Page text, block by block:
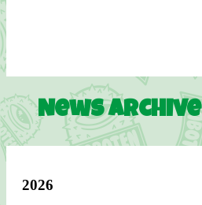
News Archive
2026